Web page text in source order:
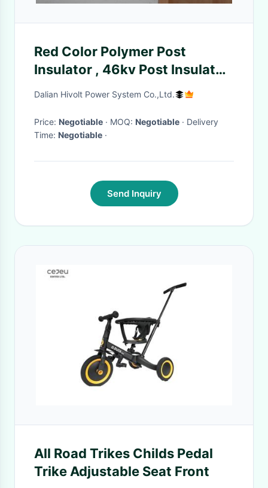
Red Color Polymer Post
Insulator , 46kv Post Insulator
For Switch Gear Parts
Dalian Hivolt Power System Co.,Ltd.
Price: Negotiable · MOQ: Negotiable · Delivery
Time: Negotiable ·
Send Inquiry
All Road Trikes Childs Pedal
Trike Adjustable Seat Front